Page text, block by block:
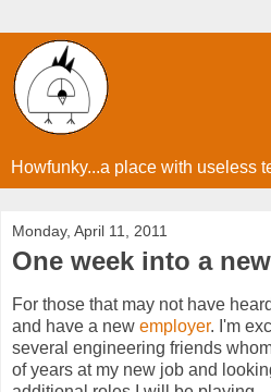
Howfunky...a place with useless
Monday, April 11, 2011
One week into a
For those that may not have
and have a new employer. I'm
several engineering friends
of years at my new job and